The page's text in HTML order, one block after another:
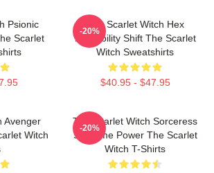
Psionic
Scarlet
The Scarlet Witch Hex
Probability Shift The Scarlet
Witch Sweatshirts
$40.95 - $47.95
-20%
Avenger
Witch
The Scarlet Witch Sorceress
Supreme Power The Scarlet
Witch T-Shirts
-20%